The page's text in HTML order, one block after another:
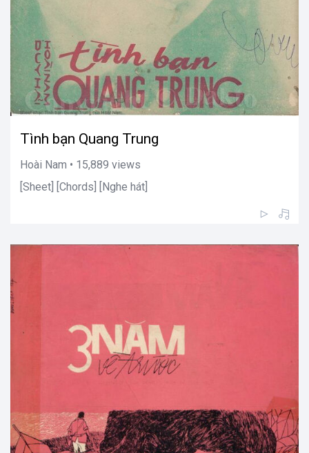
Tình bạn Quang Trung
Hoài Nam • 15,889 views
[Sheet] [Chords] [Nghe hát]